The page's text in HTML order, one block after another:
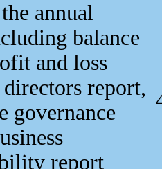
annual
balance
and loss
report,
governance
report